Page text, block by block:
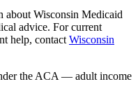
about Wisconsin Medicaid
advice. For current
help, contact Wisconsin
the ACA — adult income